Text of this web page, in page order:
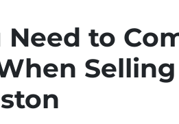
Need to